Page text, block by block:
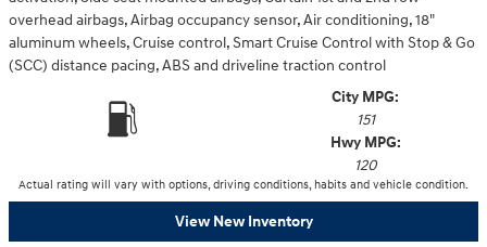
overhead airbags, Airbag occupancy sensor, Air conditioning, 18"
aluminum wheels, Cruise control, Smart Cruise Control with Stop & Go
(SCC) distance pacing, ABS and driveline traction control
City MPG:
151
Hwy MPG:
120
Actual rating will vary with options, driving conditions, habits and vehicle condition.
View New Inventory